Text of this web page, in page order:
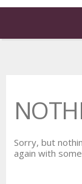
Sorry, but
again with